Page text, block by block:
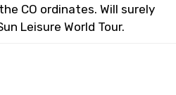
CO ordinates. Will surely
Leisure World Tour.